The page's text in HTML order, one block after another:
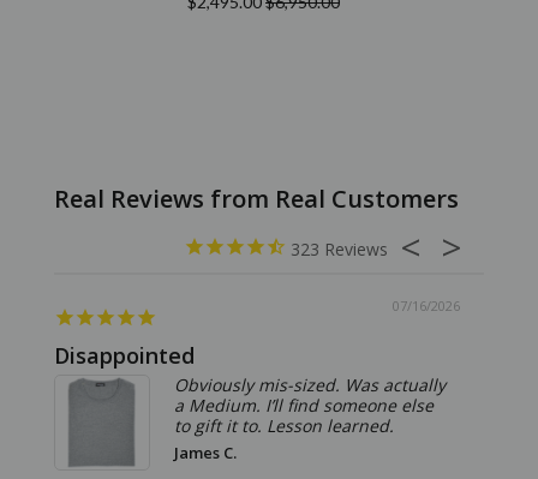
323
07/16/2026
Disappointed
Obviously mis-sized. Was actually
a Medium. I’ll find someone else
to gift it to. Lesson learned.
James C.